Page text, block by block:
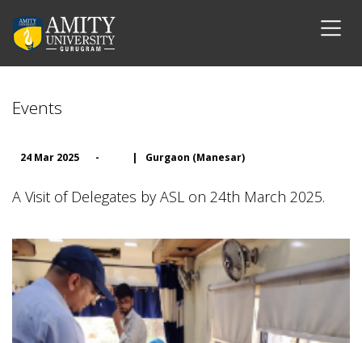
Events
24 Mar 2025 - | Gurgaon (Manesar)
A Visit of Delegates by ASL on 24th March 2025.